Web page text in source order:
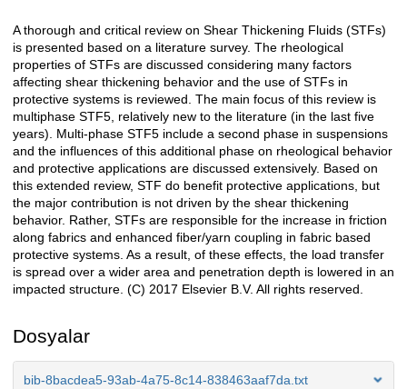
Açıklama
A thorough and critical review on Shear Thickening Fluids (STFs)
is presented based on a literature survey. The rheological
properties of STFs are discussed considering many factors
affecting shear thickening behavior and the use of STFs in
protective systems is reviewed. The main focus of this review is
multiphase STF5, relatively new to the literature (in the last five
years). Multi-phase STF5 include a second phase in suspensions
and the influences of this additional phase on rheological behavior
and protective applications are discussed extensively. Based on
this extended review, STF do benefit protective applications, but
the major contribution is not driven by the shear thickening
behavior. Rather, STFs are responsible for the increase in friction
along fabrics and enhanced fiber/yarn coupling in fabric based
protective systems. As a result, of these effects, the load transfer
is spread over a wider area and penetration depth is lowered in an
impacted structure. (C) 2017 Elsevier B.V. All rights reserved.
Dosyalar
bib-8bacdea5-93ab-4a75-8c14-838463aaf7da.txt